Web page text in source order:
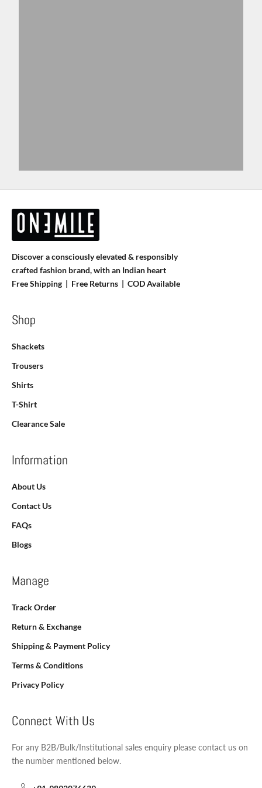
Discover a consciously elevated & responsibly
crafted fashion brand, with an Indian heart
Free Shipping | Free Returns | COD Available
Shop
Shackets
Trousers
Shirts
T-Shirt
Clearance Sale
Information
About Us
Contact Us
FAQs
Blogs
Manage
Track Order
Return & Exchange
Shipping & Payment Policy
Terms & Conditions
Privacy Policy
Connect With Us
For any B2B/Bulk/Institutional sales enquiry please contact us on
the number mentioned below.